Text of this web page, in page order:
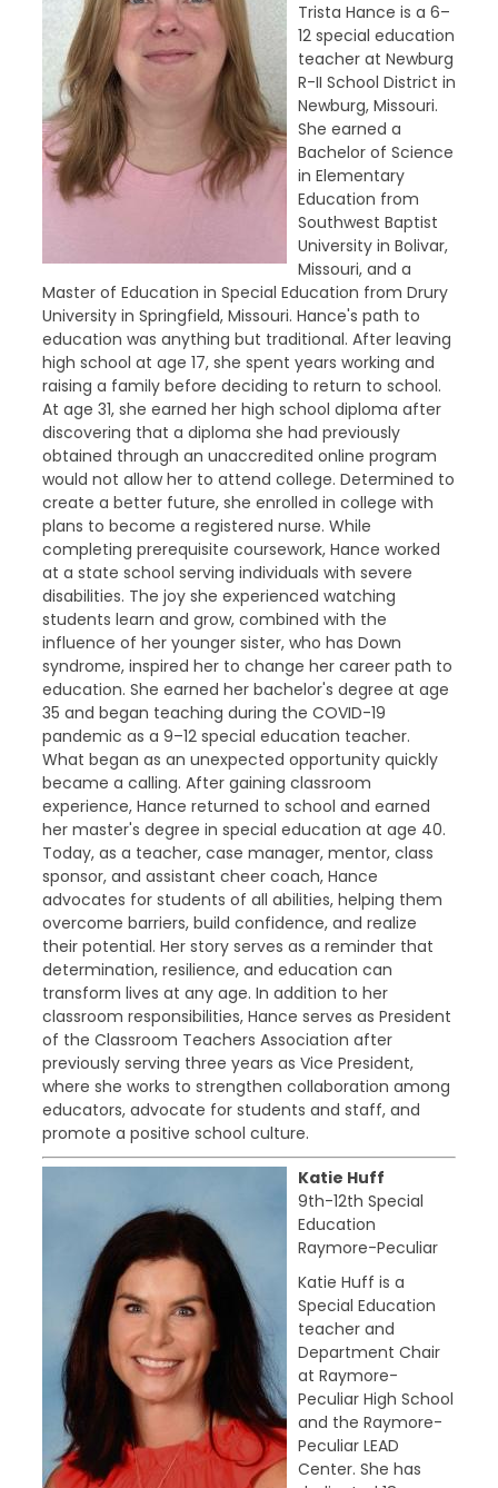
Trista Hance is a 6–
12 special education
teacher at Newburg
R-II School District in
Newburg, Missouri.
She earned a
Bachelor of Science
in Elementary
Education from
Southwest Baptist
University in Bolivar,
Missouri, and a
Master of Education in Special Education from Drury
University in Springfield, Missouri. Hance's path to
education was anything but traditional. After leaving
high school at age 17, she spent years working and
raising a family before deciding to return to school.
At age 31, she earned her high school diploma after
discovering that a diploma she had previously
obtained through an unaccredited online program
would not allow her to attend college. Determined to
create a better future, she enrolled in college with
plans to become a registered nurse. While
completing prerequisite coursework, Hance worked
at a state school serving individuals with severe
disabilities. The joy she experienced watching
students learn and grow, combined with the
influence of her younger sister, who has Down
syndrome, inspired her to change her career path to
education. She earned her bachelor's degree at age
35 and began teaching during the COVID-19
pandemic as a 9–12 special education teacher.
What began as an unexpected opportunity quickly
became a calling. After gaining classroom
experience, Hance returned to school and earned
her master's degree in special education at age 40.
Today, as a teacher, case manager, mentor, class
sponsor, and assistant cheer coach, Hance
advocates for students of all abilities, helping them
overcome barriers, build confidence, and realize
their potential. Her story serves as a reminder that
determination, resilience, and education can
transform lives at any age. In addition to her
classroom responsibilities, Hance serves as President
of the Classroom Teachers Association after
previously serving three years as Vice President,
where she works to strengthen collaboration among
educators, advocate for students and staff, and
promote a positive school culture.
Katie Huff
9th-12th Special
Education
Raymore-Peculiar
Katie Huff is a
Special Education
teacher and
Department Chair
at Raymore-
Peculiar High School
and the Raymore-
Peculiar LEAD
Center. She has